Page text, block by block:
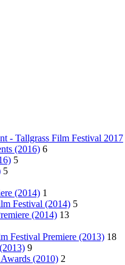
- Tallgrass Film Festival 2017
(2016) 6
5
5
(2014) 1
Festival (2014) 5
(2014) 13
Festival Premiere (2013) 18
9
(2010) 2